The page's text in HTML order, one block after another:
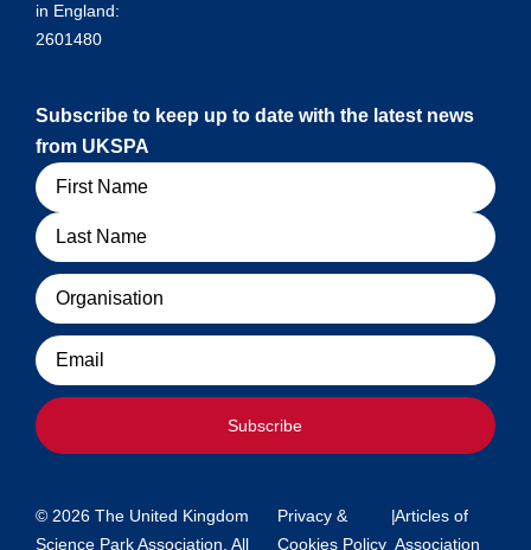
in England:
2601480
Subscribe to keep up to date with the latest news
from UKSPA
Name
Organisation
Email
Subscribe
© 2026 The United Kingdom
Science Park Association. All
Privacy &
Cookies Policy
|Articles of
Association